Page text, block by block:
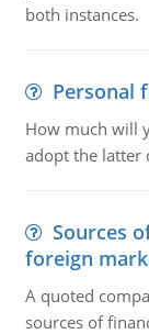
both instances.
Personal
How much will
adopt the latter
Sources
foreign
A quoted
sources of